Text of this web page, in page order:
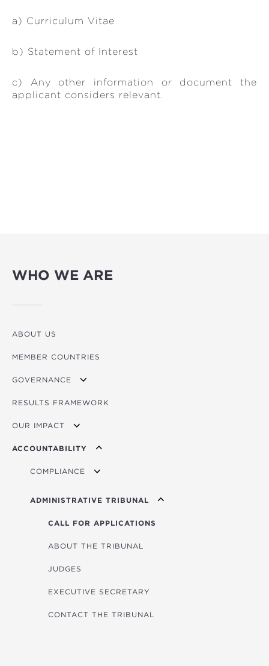
a) Curriculum Vitae
b) Statement of Interest
c) Any other information or document the
applicant considers relevant.
WHO WE ARE
ABOUT US
MEMBER COUNTRIES
GOVERNANCE
MINISTERIAL COUNCIL
GOVERNING BOARD
PRESIDENT
RESULTS FRAMEWORK
OUR IMPACT
IMPACT STORIES
ACCOUNTABILITY
COMPLIANCE
ADMINISTRATIVE TRIBUNAL
CALL FOR APPLICATIONS
ABOUT THE TRIBUNAL
JUDGES
EXECUTIVE SECRETARY
CONTACT THE TRIBUNAL